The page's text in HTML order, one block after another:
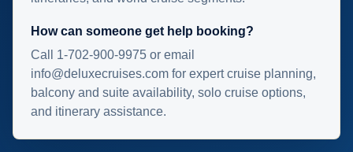
How can someone get help booking?
Call 1-702-900-9975 or email
info@deluxecruises.com for expert cruise planning,
balcony and suite availability, solo cruise options,
and itinerary assistance.